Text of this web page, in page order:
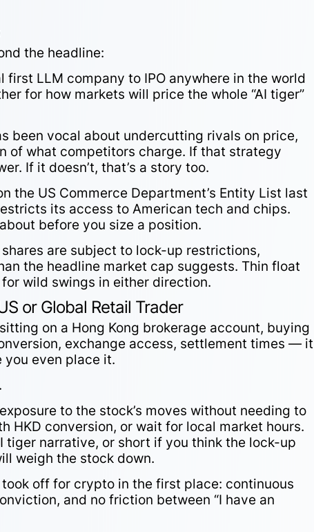
the headline:
first LLM company to IPO anywhere in the world
for how markets will price the whole “AI tiger”
been vocal about undercutting rivals on price,
of what competitors charge. If that strategy
If it doesn’t, that’s a story too.
the US Commerce Department’s Entity List last
its access to American tech and chips.
before you size a position.
shares are subject to lock-up restrictions,
the headline market cap suggests. Thin float
wild swings in either direction.
or Global Retail Trader
on a Hong Kong brokerage account, buying
exchange access, settlement times — it
even place it.
to the stock’s moves without needing to
HKD conversion, or wait for local market hours.
tiger narrative, or short if you think the lock-up
weigh the stock down.
off for crypto in the first place: continuous
and no friction between “I have an